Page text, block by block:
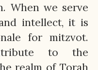
When we serve
intellect, it is
for mitzvot.
to the